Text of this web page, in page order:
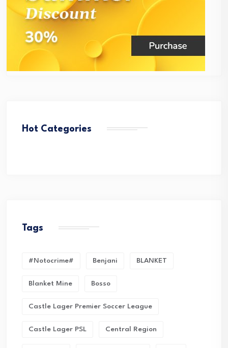
Hot Categories
Tags
#Notocrime# Benjani BLANKET
Blanket Mine Bosso
Castle Lager Premier Soccer League
Castle Lager PSL Central Region